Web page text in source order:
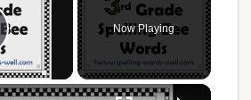
Video
Now Playing
×